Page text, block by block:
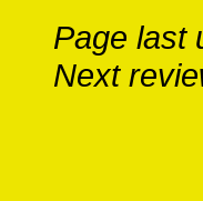
Page last
Next